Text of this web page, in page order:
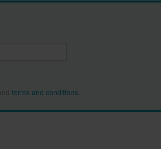
and terms and conditions